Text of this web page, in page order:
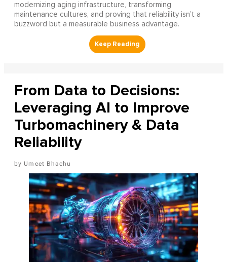
modernizing aging infrastructure, transforming
maintenance cultures, and proving that reliability isn’t a
buzzword but a measurable business advantage.
From Data to Decisions:
Leveraging AI to Improve
Turbomachinery & Data
Reliability
Umeet Bhachu